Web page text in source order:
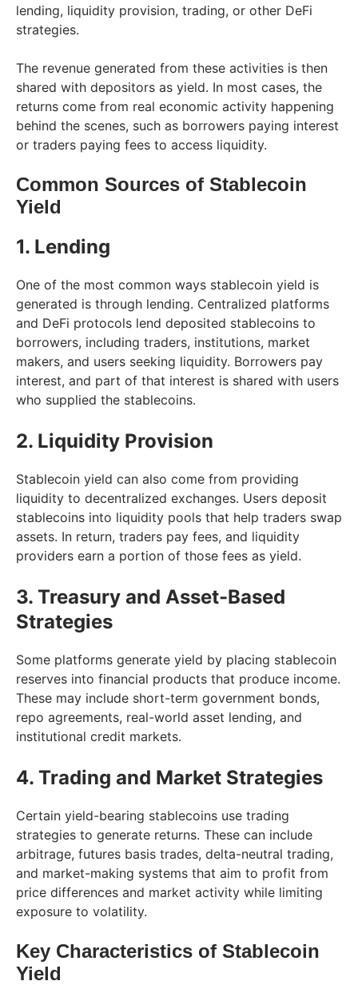
lending, liquidity provision, trading, or other DeFi
strategies.
The revenue generated from these activities is then
shared with depositors as yield. In most cases, the
returns come from real economic activity happening
behind the scenes, such as borrowers paying interest
or traders paying fees to access liquidity.
Common Sources of Stablecoin
Yield
1. Lending
One of the most common ways stablecoin yield is
generated is through lending. Centralized platforms
and DeFi protocols lend deposited stablecoins to
borrowers, including traders, institutions, market
makers, and users seeking liquidity. Borrowers pay
interest, and part of that interest is shared with users
who supplied the stablecoins.
2. Liquidity Provision
Stablecoin yield can also come from providing
liquidity to decentralized exchanges. Users deposit
stablecoins into liquidity pools that help traders swap
assets. In return, traders pay fees, and liquidity
providers earn a portion of those fees as yield.
3. Treasury and Asset-Based
Strategies
Some platforms generate yield by placing stablecoin
reserves into financial products that produce income.
These may include short-term government bonds,
repo agreements, real-world asset lending, and
institutional credit markets.
4. Trading and Market Strategies
Certain yield-bearing stablecoins use trading
strategies to generate returns. These can include
arbitrage, futures basis trades, delta-neutral trading,
and market-making systems that aim to profit from
price differences and market activity while limiting
exposure to volatility.
Key Characteristics of Stablecoin
Yield